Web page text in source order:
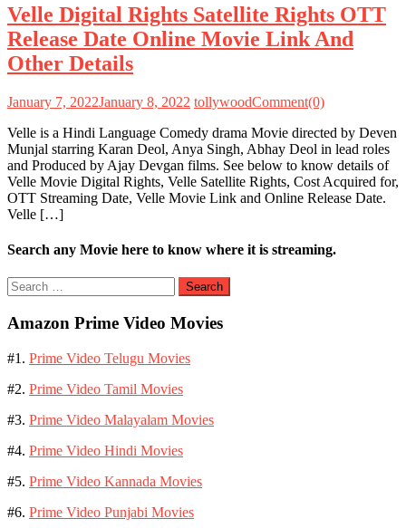
Velle Digital Rights Satellite Rights OTT
Release Date Online Movie Link And
Other Details
January 7, 2022January 8, 2022 tollywoodComment(0)
Velle is a Hindi Language Comedy drama Movie directed by Deven
Munjal starring Karan Deol, Anya Singh, Abhay Deol in lead roles
and Produced by Ajay Devgan films. See below to know details of
Velle Movie Digital Rights, Velle Satellite Rights, Cost Acquired for,
OTT Streaming Date, Velle Movie Link and Online Release Date.
Velle […]
Search any Movie here to know where it is streaming.
Search
for:
Amazon Prime Video Movies
#1. Prime Video Telugu Movies
#2. Prime Video Tamil Movies
#3. Prime Video Malayalam Movies
#4. Prime Video Hindi Movies
#5. Prime Video Kannada Movies
#6. Prime Video Punjabi Movies